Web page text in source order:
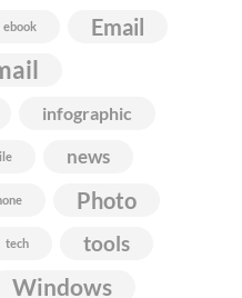
ebook Email
infographic
news
Photo
tech tools
Windows